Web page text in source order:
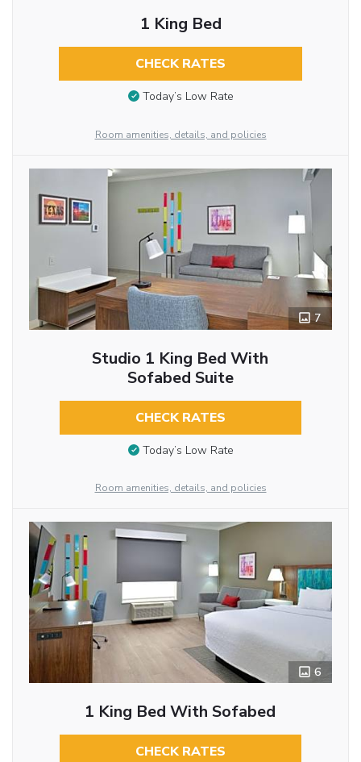
1 King Bed
CHECK RATES
Today’s Low Rate
Room amenities, details, and policies
7
Studio 1 King Bed With
Sofabed Suite
CHECK RATES
Today’s Low Rate
Room amenities, details, and policies
6
1 King Bed With Sofabed
CHECK RATES